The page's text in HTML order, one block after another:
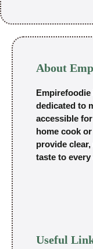
About
dedicated to
accessible
home cook
provide
taste to every
Useful